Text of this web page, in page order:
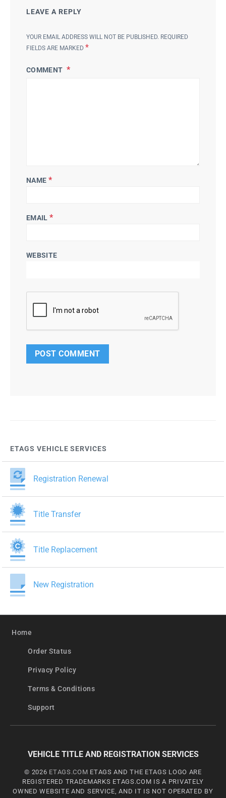
LEAVE A REPLY
YOUR EMAIL ADDRESS WILL NOT BE PUBLISHED. REQUIRED
FIELDS ARE MARKED *
COMMENT
NAME *
EMAIL*
WEBSITE
ETAGS VEHICLE SERVICES
Registration Renewal
Title Transfer
Title Replacement
New Registration
Home
Order Status
Privacy Policy
Terms & Conditions
Support
VEHICLE TITLE AND REGISTRATION SERVICES
© 2026 ETAGS.COM ETAGS AND THE ETAGS LOGO ARE
REGISTERED TRADEMARKS ETAGS.COM IS A PRIVATELY
OWNED WEBSITE AND SERVICE, AND IT IS NOT OPERATED BY